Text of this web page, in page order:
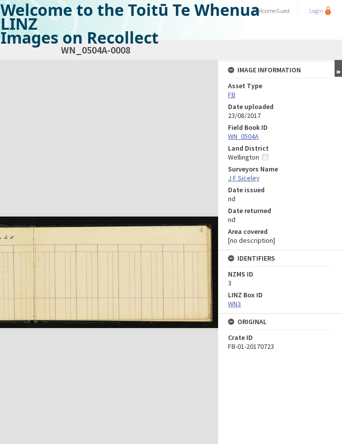
Welcome to the Toitū Te Whenua
LINZ
Images on Recollect
WelcomeGuest Login
WN_0504A-0008
IMAGE INFORMATION
Asset Type
FB
Date uploaded
23/08/2017
Field Book ID
WN_0504A
Land District
Wellington
Surveyors Name
J F Siceley
Date issued
nd
Date returned
nd
Area covered
[no description]
IDENTIFIERS
NZMS ID
3
LINZ Box ID
WN3
ORIGINAL
Crate ID
FB-01-20170723